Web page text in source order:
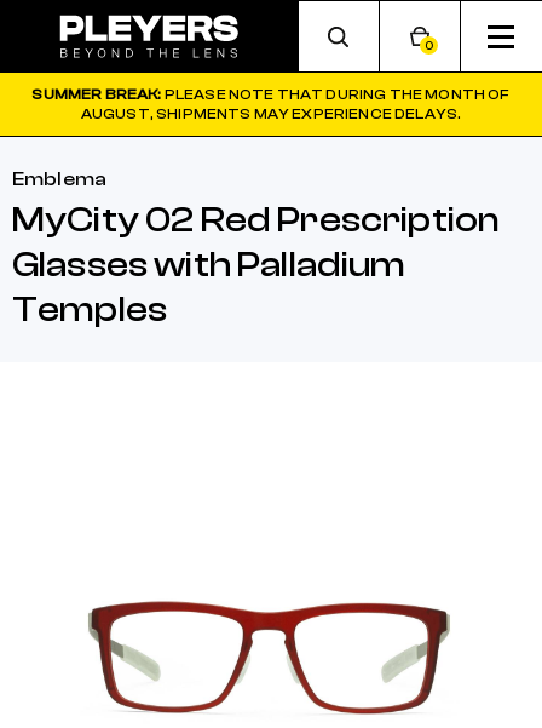
0
SUMMER BREAK: PLEASE NOTE THAT DURING THE MONTH OF
AUGUST, SHIPMENTS MAY EXPERIENCE DELAYS.
Emblema
MyCity 02 Red Prescription
Glasses with Palladium
Temples